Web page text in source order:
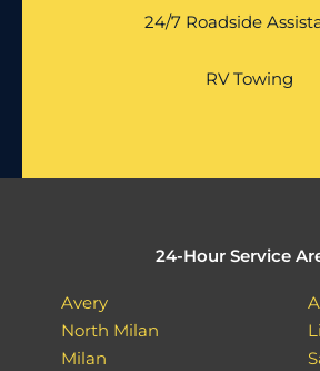
24/7 Roadside
RV Towing
24-Hour Service
Avery
North Milan
Milan